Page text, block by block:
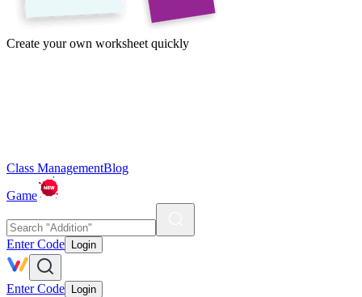
Create your own worksheet quickly
Class ManagementBlog
Game
Enter Code Login
Enter Code Login